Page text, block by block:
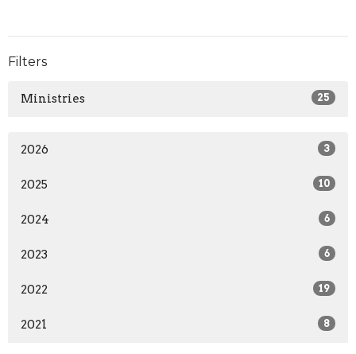
Filters
Ministries 25
2026 3
2025 10
2024 6
2023 6
2022 19
2021 8